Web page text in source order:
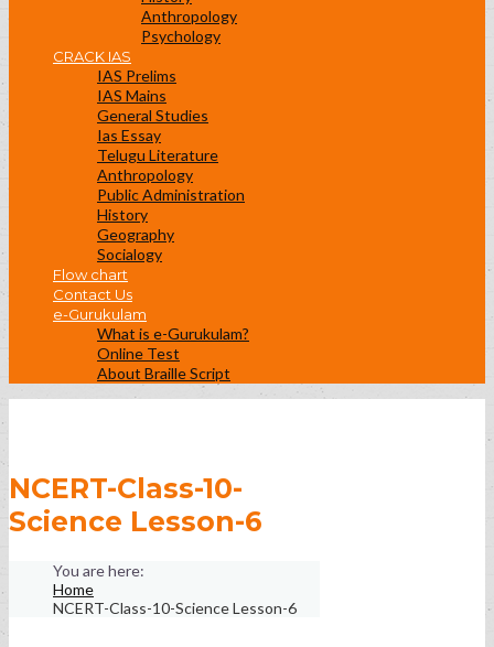
Anthropology
Psychology
CRACK IAS
IAS Prelims
IAS Mains
General Studies
Ias Essay
Telugu Literature
Anthropology
Public Administration
History
Geography
Socialogy
Flow chart
Contact Us
e-Gurukulam
What is e-Gurukulam?
Online Test
About Braille Script
NCERT-Class-10-
Science Lesson-6
Home
NCERT-Class-10-Science Lesson-6